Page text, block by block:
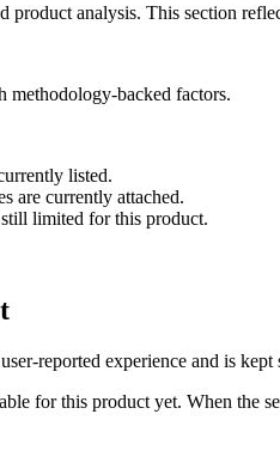
analysis. This section
methodology-backed factors.
listed.
are currently attached.
limited for this product.
reported experience and is
for this product yet. When the